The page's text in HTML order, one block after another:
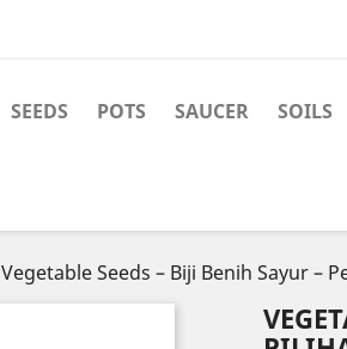
SEEDS POTS SAUCER SOILS
Vegetable Seeds – Biji Benih Sayur –